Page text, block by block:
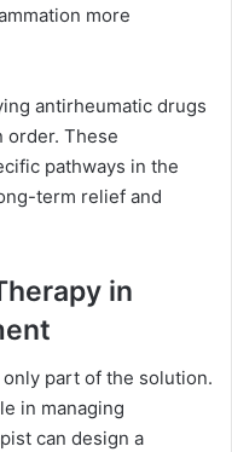
more
antirheumatic drugs
order. These
pathways in the
term relief and
in
part of the solution.
in managing
can design a